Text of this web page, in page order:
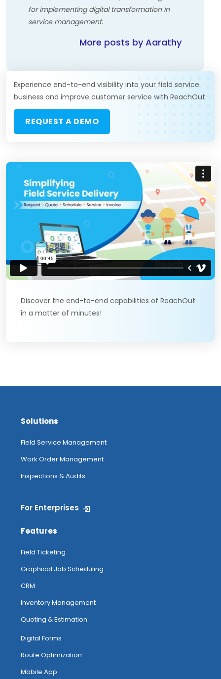
for implementing digital transformation in
service management.
More posts by Aarathy
Experience end-to-end visibility into your field service
business and improve customer service with ReachOut.
REQUEST A DEMO
Discover the end-to-end capabilities of ReachOut
in a matter of minutes!
Solutions
Field Service Management
Work Order Management
Inspections & Audits
For Enterprises
Features
Field Ticketing
Graphical Job Scheduling
CRM
Inventory Management
Quoting & Estimation
Digital Forms
Route Optimization
Mobile App